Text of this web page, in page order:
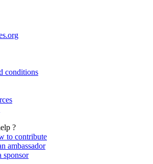
conditions
?
to contribute
ambassador
sponsor